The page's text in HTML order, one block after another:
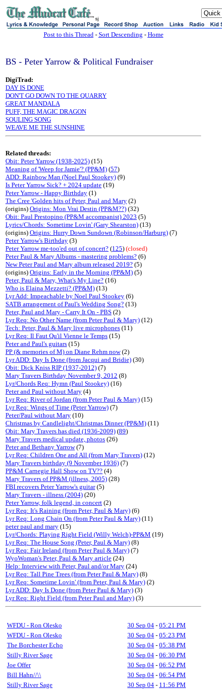
sj
Post to this Thread- Sort Descending - Home
BS - Peter Yarrow & Political Fundraiser
DigiTrad:
DAY IS DONE
DON'T GO DOWN TO THE QUARRY
GREAT MANDALA
PUFF, THE MAGIC DRAGON
SOULING SONG
WEAVE ME THE SUNSHINE
Related threads:
Obit: Peter Yarrow (1938-2025) (15)
Meaning of 'Weep for Jamie'? (PP&M) (57)
ADD: Rainbow Man (Noel Paul Stookey) (9)
Is Peter Yarrow Sick? + 2024 update (19)
Peter Yarrow - Happy Birthday (1)
The Cree 'Golden hits of Peter, Paul and Mary (2)
(origins) Origins: Mon Vrai Destin (PP&M??) (32)
Obit: Paul Prestopino (PP&M accompanist) 2023 (5)
Lyrics/Chords: Sometime Lovin' (Gary Shearston) (13)
(origins) Origins: Hurry Down Sundown (Robinson/Harburg) (7)
Peter Yarrow's Birthday (3)
Peter Yarrow me-too'ed out of concert? (125) (closed)
Peter Paul & Mary Albums - mastering problems? (6)
New Peter Paul and Mary album released 2019? (5)
(origins) Origins: Early in the Morning (PP&M) (5)
Peter, Paul & Mary, What's My Line? (16)
Who is Elaina Mezzetti? (PP&M) (13)
Lyr Add: Impeachable by Noel Paul Stookey (6)
SATB arrangement of Paul's Wedding Song? (13)
Peter, Paul and Mary - Carry It On - PBS (2)
Lyr Req: No Other Name (from Peter Paul & Mary) (12)
Tech: Peter, Paul & Mary live microphones (11)
Lyr Req: Il Faut Qu'il Vienne le Temps (15)
Peter and Paul's guitars (15)
PP (& memories of M) on Diane Rehm now(2)
Lyr ADD: Day Is Done (from Jacqui and Bridie) (30)
Obit: Dick Kniss RIP (1937-2012) (7)
Mary Travers Birthday November 9, 2012 (8)
Lyr/Chords Req: Hymn (Paul Stookey) (16)
Peter and Paul without Mary (4)
Lyr Req: River of Jordan (from Peter Paul & Mary) (15)
Lyr Req: Wings of Time (Peter Yarrow) (7)
Peter/Paul without Mary (10)
Christmas by Candlelight/Christmas Dinner (PP&M) (11)
Obit: Mary Travers has died (1936-2009) (89)
Mary Travers medical update, photos (26)
Peter and Bethany Yarrow(7)
Lyr Req: Children One and All (from Mary Travers) (12)
Mary Travers birthday (9 November 1936) (7)
PP&M Carnegie Hall Show on TV?? (4)
Mary Travers of PP&M (illness, 2005) (28)
FBI recovers Peter Yarrow's guitar(5)
Mary Travers - illness (2004) (20)
Peter Yarrow, folk legend, in concert (2)
Lyr Req: It's Raining (from Peter, Paul & Mary) (6)
Lyr Req: Long Chain On (from Peter Paul & Mary) (11)
peter paul and mary (15)
Lyr/Chords: Playing Right Field (Willy Welch)-PP&M (19)
Lyr Req: The House Song (Peter, Paul & Mary) (8)
Lyr Req: Fair Ireland (from Peter Paul & Mary) (7)
WyoWoman's Peter, Paul & Mary article (24)
Help: Interview with Peter, Paul and/or Mary (24)
Lyr Req: Tall Pine Trees (from Peter Paul & Mary) (8)
Lyr Req: Sometime Lovin' (from Peter, Paul & Mary) (2)
Lyr ADD: Day Is Done (from Peter Paul & Mary) (3)
Lyr Req: Right Field (from Peter Paul and Mary) (3)
WFDU - Ron Olesko 30 Sep 04 - 05:21 PM
WFDU - Ron Olesko
30 Sep 04 - 05:23 PM
The Borchester Echo
30 Sep 04 - 05:38 PM
Stilly River Sage
30 Sep 04 - 06:30 PM
Joe Offer
30 Sep 04 - 06:52 PM
Bill Hahn//\\
30 Sep 04 - 06:54 PM
Stilly River Sage
30 Sep 04 - 11:56 PM